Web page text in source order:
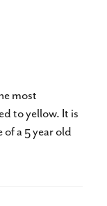
most
to yellow. It is
a 5 year old